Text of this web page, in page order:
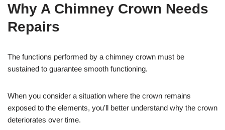
Why A Chimney Crown Needs
Repairs
The functions performed by a chimney crown must be
sustained to guarantee smooth functioning.
When you consider a situation where the crown remains
exposed to the elements, you’ll better understand why the crown
deteriorates over time.